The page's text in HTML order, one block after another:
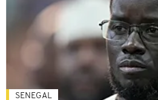
SENEGAL